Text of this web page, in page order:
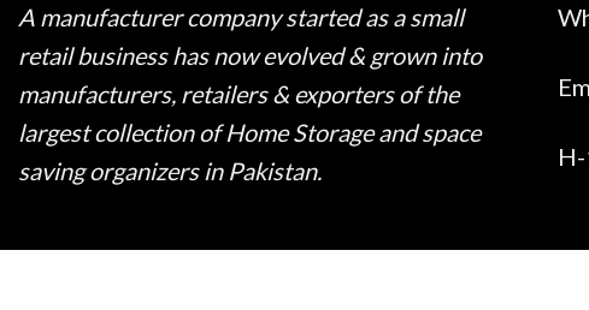
A manufacturer company started as a small
retail business has now evolved & grown into
manufacturers, retailers & exporters of the
largest collection of Home Storage and space
saving organizers in Pakistan.